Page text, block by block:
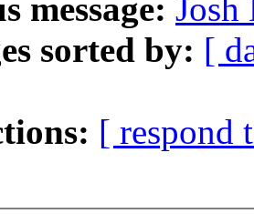
message: Josh
sorted by: [
[ respond